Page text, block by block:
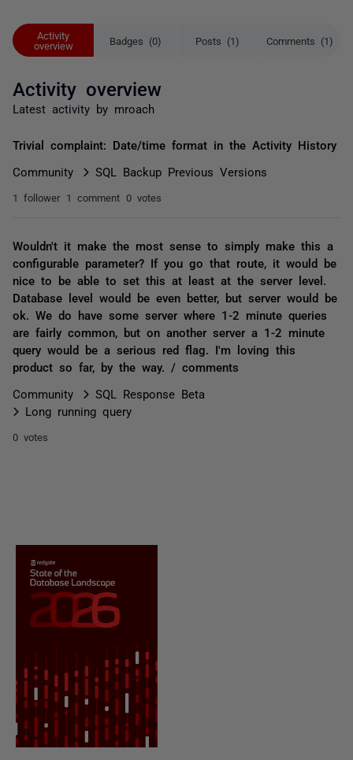
Activity
overview
Badges (0) Posts (1) Comments (1)
Activity overview
Latest activity by mroach
Trivial complaint: Date/time format in the Activity History
Community SQL Backup Previous Versions
1 follower 1 comment 0 votes
Wouldn't it make the most sense to simply make this a
configurable parameter? If you go that route, it would be
nice to be able to set this at least at the server level.
Database level would be even better, but server would be
ok. We do have some server where 1-2 minute queries
are fairly common, but on another server a 1-2 minute
query would be a serious red flag. I'm loving this
product so far, by the way. / comments
Community
SQL Response Beta
Long running query
0 votes